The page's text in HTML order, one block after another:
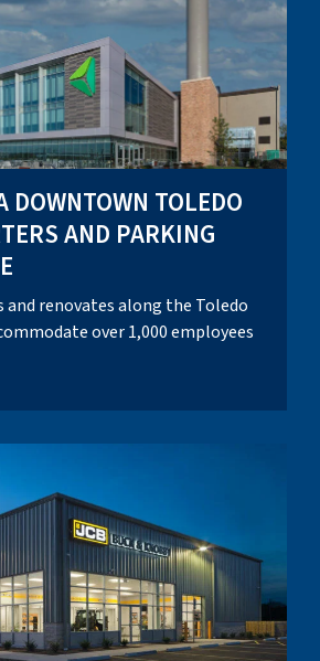
DOWNTOWN TOLEDO
AND PARKING
and renovates along the Toledo
over 1,000 employees